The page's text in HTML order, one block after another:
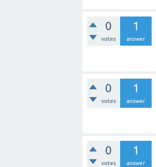
0
votes
1
answer
0
votes
1
answer
0
votes
1
answer